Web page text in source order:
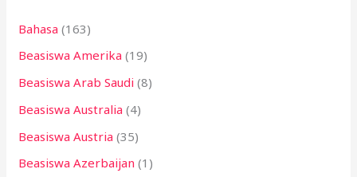
t
u
k
:
Bahasa (163)
Beasiswa Amerika (19)
Beasiswa Arab Saudi (8)
Beasiswa Australia (4)
Beasiswa Austria (35)
Beasiswa Azerbaijan (1)